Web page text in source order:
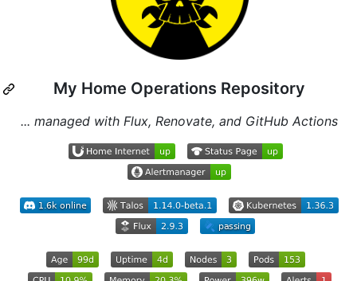
My Home Operations Repository
... managed with Flux, Renovate, and GitHub Actions